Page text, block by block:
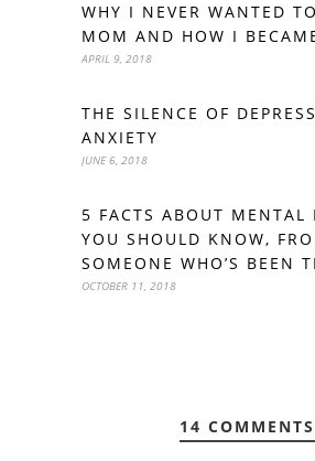
WHY I NEVER WANTED
MOM AND HOW I
APRIL 9, 2018
THE SILENCE OF
ANXIETY
JUNE 6, 2018
5 FACTS ABOUT MENTAL
YOU SHOULD KNOW,
SOMEONE WHO’S BEEN
OCTOBER 11, 2018
14 COMMENTS